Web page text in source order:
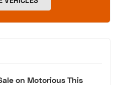
on Motorious This